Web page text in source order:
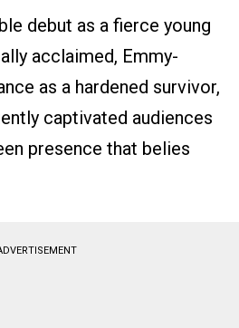
debut as a fierce young
acclaimed, Emmy-
as a hardened survivor,
captivated audiences
presence that belies